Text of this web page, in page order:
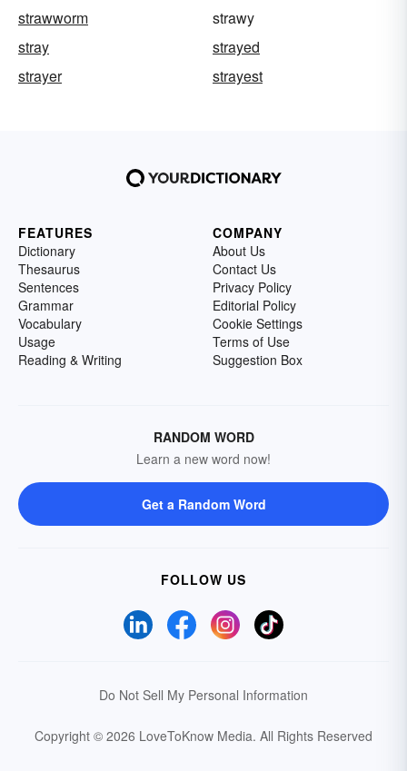
strawworm
strawy
stray
strayed
strayer
strayest
FEATURES
Dictionary
Thesaurus
Sentences
Grammar
Vocabulary
Usage
Reading & Writing
COMPANY
About Us
Contact Us
Privacy Policy
Editorial Policy
Cookie Settings
Terms of Use
Suggestion Box
RANDOM WORD
Learn a new word now!
Get a Random Word
FOLLOW US
Do Not Sell My Personal Information
Copyright © 2026 LoveToKnow Media. All Rights Reserved